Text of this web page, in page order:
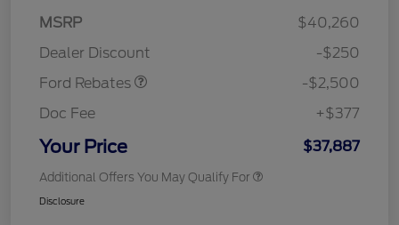
MSRP
$40,260
Dealer Discount
-$250
Ford Rebates
Retail Customer Cash
-$2,500
Doc Fee
+$377
Your Price $37,887
Additional Offers You May Qualify For
Disclosure